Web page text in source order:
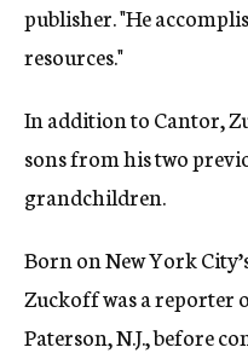
publisher. "He
resources."
In addition to Cantor,
sons from his two
grandchildren.
Born on New York
Zuckoff was a reporter
Paterson, N.J., before